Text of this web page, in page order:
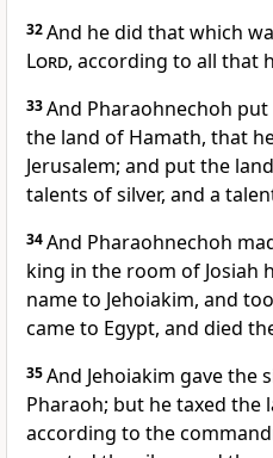
32And he did that which
Lord, according to all that
33And Pharaohnechoh
the land of Hamath, that
Jerusalem; and put the
talents of silver, and a
34And Pharaohnechoh
king in the room of Josiah
name to Jehoiakim, and
came to Egypt, and died
35And Jehoiakim gave the
Pharaoh; but he taxed the
according to the